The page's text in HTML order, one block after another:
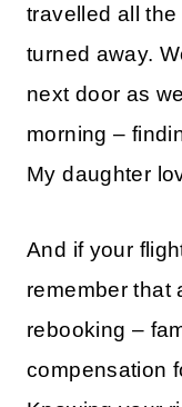
travelled all
turned away.
next door as
morning –
My daughter
And if your
remember that
rebooking –
compensation